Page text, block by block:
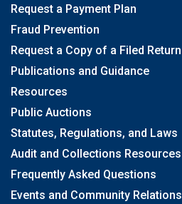
Request a Payment Plan
Fraud Prevention
Request a Copy of a Filed Return
Publications and Guidance
Resources
Public Auctions
Statutes, Regulations, and Laws
Audit and Collections Resources
Frequently Asked Questions
Events and Community Relations